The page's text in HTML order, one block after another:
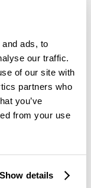
ads, to
our traffic.
of our site with
partners who
you’ve
from your use
Show details
Strava.
.
and
cycle, or do
100 minutes